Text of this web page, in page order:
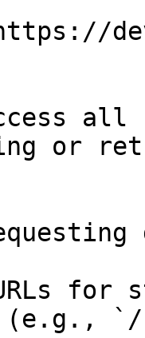
all
or
for
(e.g., `/